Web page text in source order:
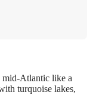
mid-Atlantic like a
turquoise lakes,